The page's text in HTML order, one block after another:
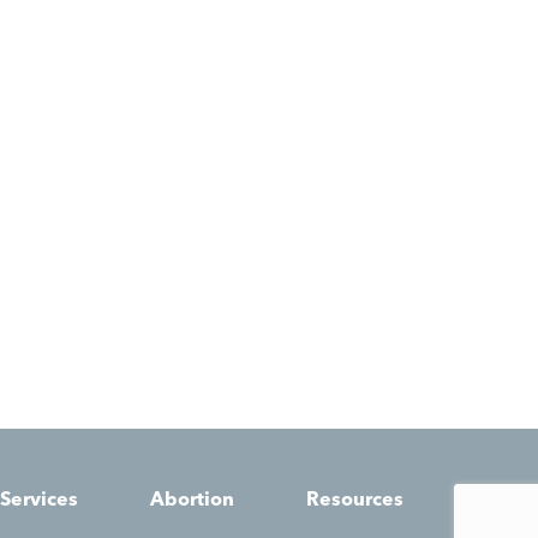
Services Abortion Resources